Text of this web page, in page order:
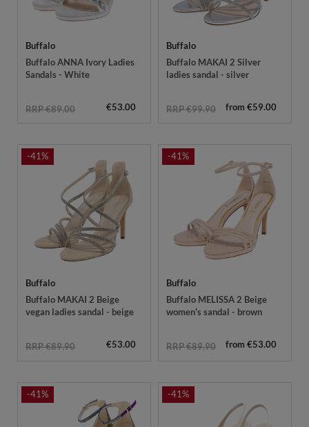
Buffalo
Buffalo ANNA Ivory Ladies
Sandals - White
RRP €89.00 €53.00
Buffalo
Buffalo MAKAI 2 Silver
ladies sandal - silver
RRP €99.90 from €59.00
-41%
Buffalo
Buffalo MAKAI 2 Beige
vegan ladies sandal - beige
RRP €89.90 €53.00
-41%
Buffalo
Buffalo MELISSA 2 Beige
women's sandal - brown
RRP €89.90 from €53.00
-41% -41%